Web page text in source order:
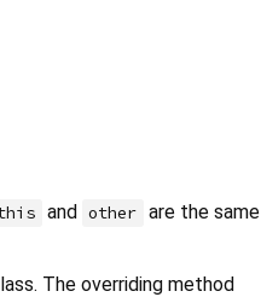
and other are the same
The overriding method